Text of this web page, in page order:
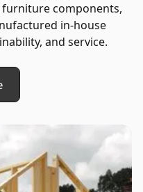
components,
in-house
and service.